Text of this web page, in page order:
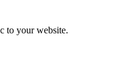
to your website.